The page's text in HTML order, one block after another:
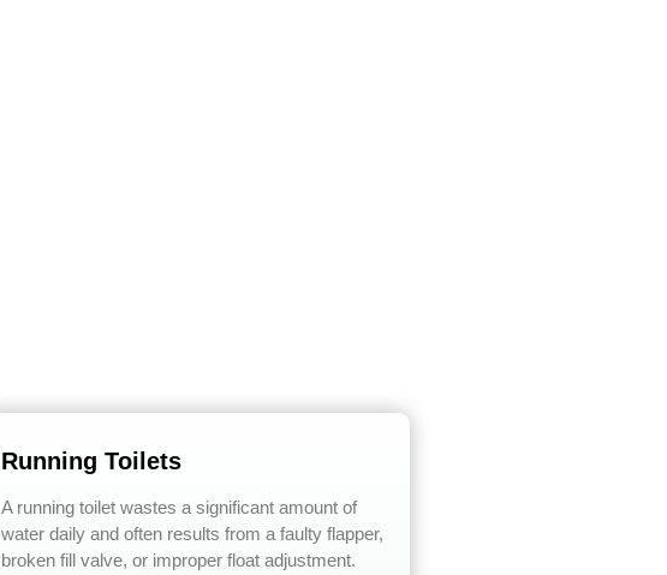
Running Toilets
A running toilet wastes a significant amount of
water daily and often results from a faulty flapper,
broken fill valve, or improper float adjustment.